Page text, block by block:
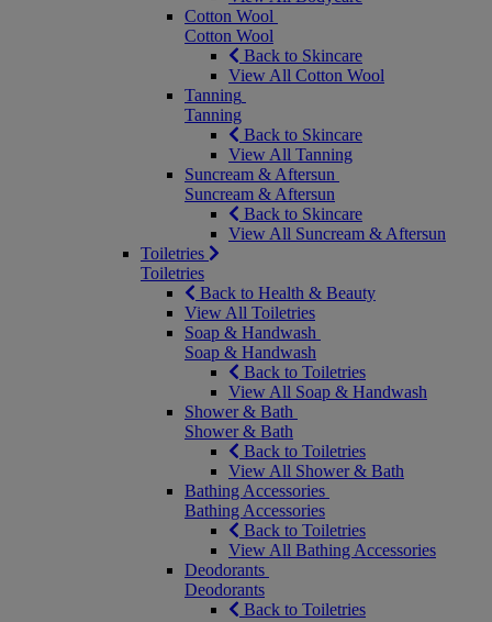
Cotton Wool
Cotton Wool
Back to Skincare
View All Cotton Wool
Tanning
Tanning
Back to Skincare
View All Tanning
Suncream & Aftersun
Suncream & Aftersun
Back to Skincare
View All Suncream & Aftersun
Toiletries
Toiletries
Back to Health & Beauty
View All Toiletries
Soap & Handwash
Soap & Handwash
Back to Toiletries
View All Soap & Handwash
Shower & Bath
Shower & Bath
Back to Toiletries
View All Shower & Bath
Bathing Accessories
Bathing Accessories
Back to Toiletries
View All Bathing Accessories
Deodorants
Deodorants
Back to Toiletries